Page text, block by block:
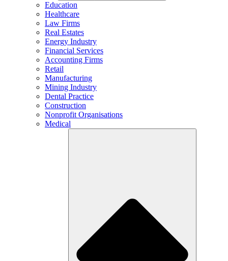
Education
Healthcare
Law Firms
Real Estates
Energy Industry
Financial Services
Accounting Firms
Retail
Manufacturing
Mining Industry
Dental Practice
Construction
Nonprofit Organisations
Medical